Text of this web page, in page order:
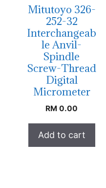
Mitutoyo 326-
252-32
Interchangeab
le Anvil-
Spindle
Screw-Thread
Digital
Micrometer
RM 0.00
Add to cart